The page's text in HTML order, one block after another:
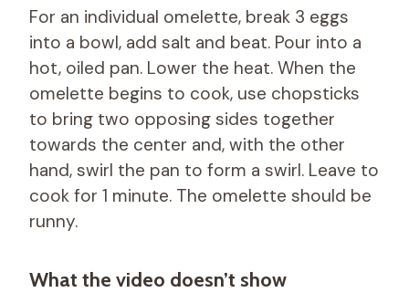
For an individual omelette, break 3 eggs
into a bowl, add salt and beat. Pour into a
hot, oiled pan. Lower the heat. When the
omelette begins to cook, use chopsticks
to bring two opposing sides together
towards the center and, with the other
hand, swirl the pan to form a swirl. Leave to
cook for 1 minute. The omelette should be
runny.
What the video doesn’t show